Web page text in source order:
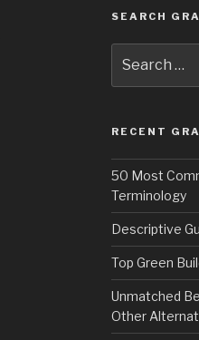
SEARCH
for:
RECENT
50 Most
Terminology
Descriptive
Top Green
Unmatched
Other